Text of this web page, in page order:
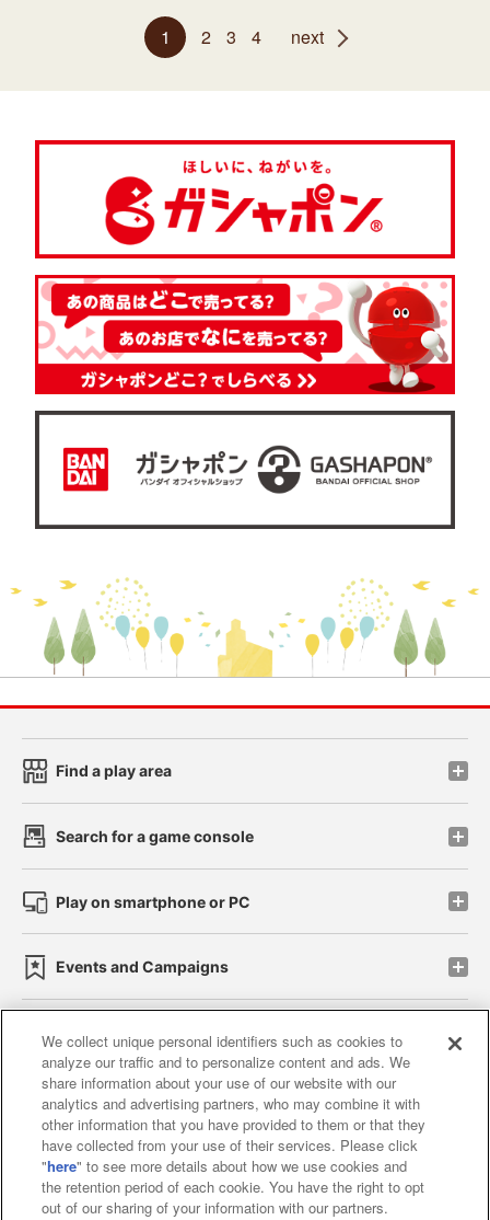
1 2 3 4 next
Find a play area
Search for a game console
Play on smartphone or PC
Events and Campaigns
Affiliate Sustainability site policy privacy policy
Web accessibility policy and verification results
Together with our business partners
About the provision of food
We collect unique personal identifiers such as cookies to
analyze our traffic and to personalize content and ads. We
share information about your use of our website with our
analytics and advertising partners, who may combine it with
other information that you have provided to them or that they
have collected from your use of their services. Please click
"here" to see more details about how we use cookies and
the retention period of each cookie. You have the right to opt
out of our sharing of your information with our partners.